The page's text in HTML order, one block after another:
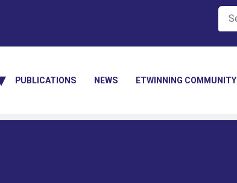
PUBLICATIONS NEWS ETWINNING COMMUNITY